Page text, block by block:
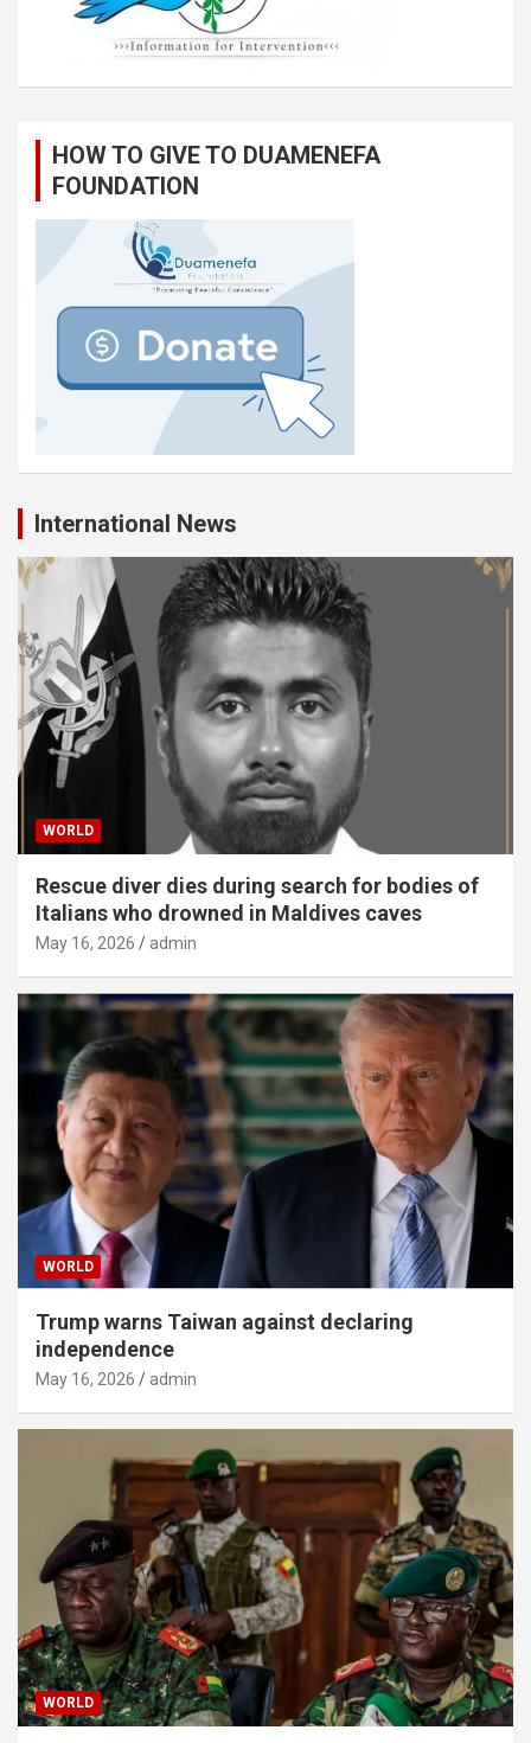
HOW TO GIVE TO DUAMENEFA
FOUNDATION
International News
WORLD
Rescue diver dies during search for bodies of
Italians who drowned in Maldives caves
May 16, 2026 admin
WORLD
Trump warns Taiwan against declaring
independence
May 16, 2026 admin
WORLD